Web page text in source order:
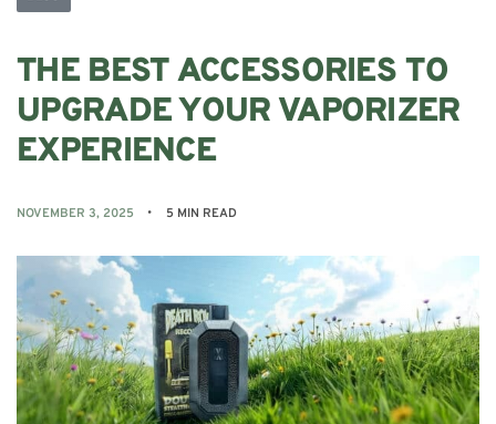
THE BEST ACCESSORIES TO
UPGRADE YOUR VAPORIZER
EXPERIENCE
NOVEMBER 3, 2025 5 MIN READ